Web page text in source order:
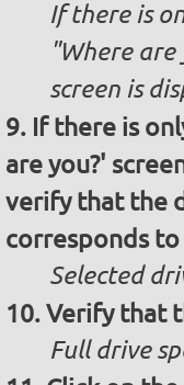
If there is
"Where
screen is
If there is
are you?'
verify that the
corresponds
Selected
Verify that
Full drive